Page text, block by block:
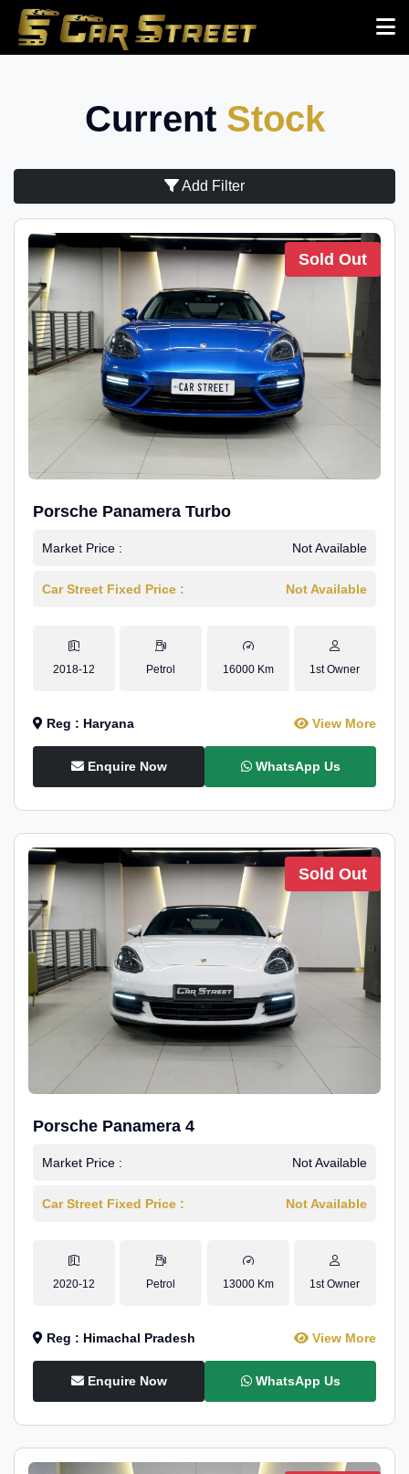
Current Stock
Add Filter
Sold Out
Porsche Panamera Turbo
Market Price : Not Available
Car Street Fixed Price : Not Available
2018-12 Petrol 16000 Km 1st Owner
Reg : Haryana View More
Enquire Now WhatsApp Us
Sold Out
Porsche Panamera 4
Market Price : Not Available
Car Street Fixed Price : Not Available
2020-12 Petrol 13000 Km 1st Owner
Reg : Himachal Pradesh View More
Enquire Now WhatsApp Us